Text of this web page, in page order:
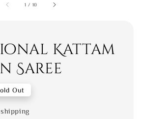
1 / 10
Kattam
Saree
Out